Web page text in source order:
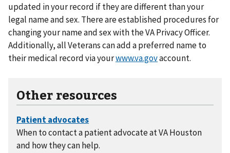
updated in your record if they are different than your
legal name and sex. There are established procedures for
changing your name and sex with the VA Privacy Officer.
Additionally, all Veterans can add a preferred name to
their medical record via yourwww.va.govaccount.
Other resources
When to contact a patient advocate at VA Houston
and how they can help.